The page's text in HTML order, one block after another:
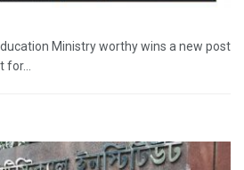
Ministry worthy wins a new post
for...